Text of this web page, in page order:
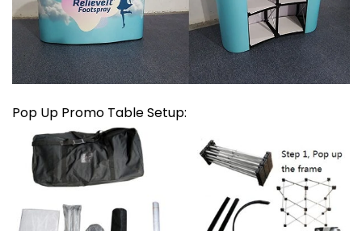
Pop Up Promo Table Setup: